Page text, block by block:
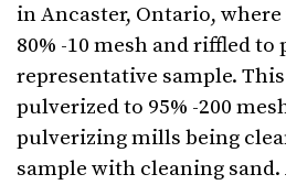
in Ancaster, Ontario,
80% -10 mesh and riffled to
representative sample.
pulverized to 95% -200
pulverizing mills being
sample with cleaning